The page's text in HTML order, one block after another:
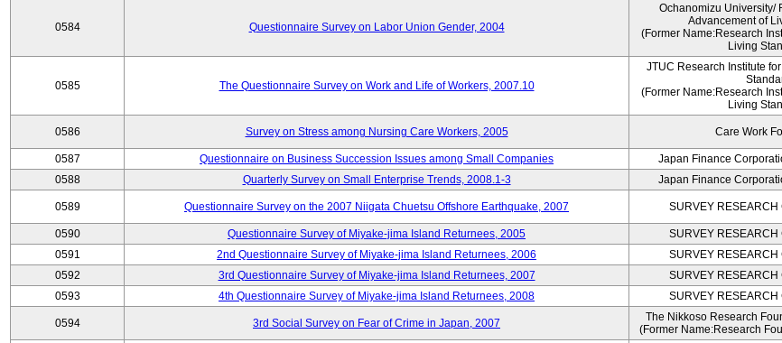
0584 Questionnaire Survey on Labor Union Gender, 2004
Ochanomizu University/
Advancement of
(Former Name:Research
Living
0585 The Questionnaire Survey on Work and Life of Workers, 2007.10
JTUC Research Institute
(Former Name:Research
Living
0586 Survey on Stress among Nursing Care Workers, 2005 Care Work
0587 Questionnaire on Business Succession Issues among Small Companies Japan Finance
0588
Quarterly Survey on Small Enterprise Trends, 2008.1-3 Japan Finance
0589 Questionnaire Survey on the 2007 Niigata Chuetsu Offshore Earthquake, 2007 SURVEY RESEARCH
0590 Questionnaire Survey of Miyake-jima Island Returnees, 2005 SURVEY RESEARCH
0591
2nd Questionnaire Survey of Miyake-jima Island Returnees, 2006 SURVEY RESEARCH
0592
3rd Questionnaire Survey of Miyake-jima Island Returnees, 2007 SURVEY RESEARCH
0593
4th Questionnaire Survey of Miyake-jima Island Returnees, 2008 SURVEY RESEARCH
0594 3rd Social Survey on Fear of Crime in Japan, 2007
The Nikkoso Research
(Former Name:Research